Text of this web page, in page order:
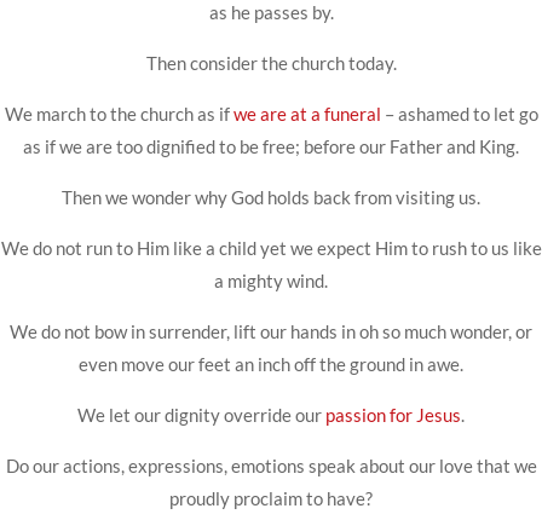
as he passes by.
Then consider the church today.
We march to the church as ifwe are at a funeral – ashamed to let go
as if we are too dignified to be free; before our Father and King.
Then we wonder why God holds back from visiting us.
We do not run to Him like a child yet we expect Him to rush to us like
a mighty wind.
We do not bow in surrender, lift our hands in oh so much wonder, or
even move our feet an inch off the ground in awe.
We let our dignity override our passion for Jesus.
Do our actions, expressions, emotions speak about our love that we
proudly proclaim to have?